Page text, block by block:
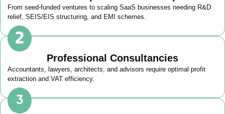
From seed-funded ventures to scaling SaaS businesses needing R&D
relief, SEIS/EIS structuring, and EMI schemes.
Professional Consultancies
Accountants, lawyers, architects, and advisors require optimal profit
extraction and VAT efficiency.